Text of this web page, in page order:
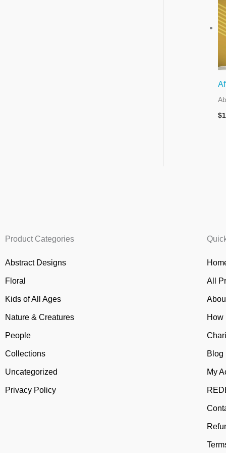
$
Product Categories
Abstract Designs
Floral
Kids of All Ages
Nature & Creatures
People
Collections
Uncategorized
Privacy Policy
All
How
Blog
My